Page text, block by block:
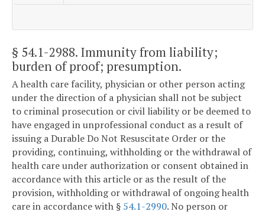
§ 54.1-2988. Immunity from liability;
burden of proof; presumption.
A health care facility, physician or other person acting
under the direction of a physician shall not be subject
to criminal prosecution or civil liability or be deemed to
have engaged in unprofessional conduct as a result of
issuing a Durable Do Not Resuscitate Order or the
providing, continuing, withholding or the withdrawal of
health care under authorization or consent obtained in
accordance with this article or as the result of the
provision, withholding or withdrawal of ongoing health
care in accordance with § 54.1-2990. No person or